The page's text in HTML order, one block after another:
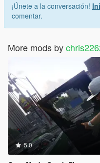
¡Únete a la conversación!
comentar.
More mods by
5.0